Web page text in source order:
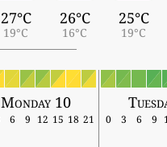
27°C
19°C
26°C
16°C
25°C
19°C
Monday 10
6 9 12 15 18 21 0 3 6 9